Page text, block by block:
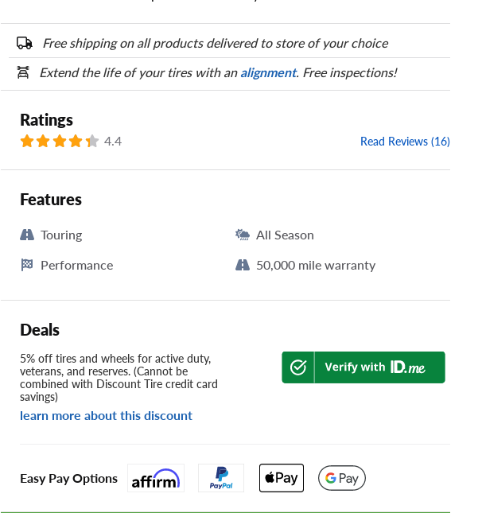
Free shipping on all products delivered to store of your choice
Extend the life of your tires with analignment. Free inspections!
Ratings
4.4 Read Reviews (16)
Features
Touring
All Season
Performance
50,000 mile warranty
Deals
5% off tires and wheels for active duty,
veterans, and reserves. (Cannot be
combined with Discount Tire credit card
savings)
learn more about this discount
Easy Pay Options